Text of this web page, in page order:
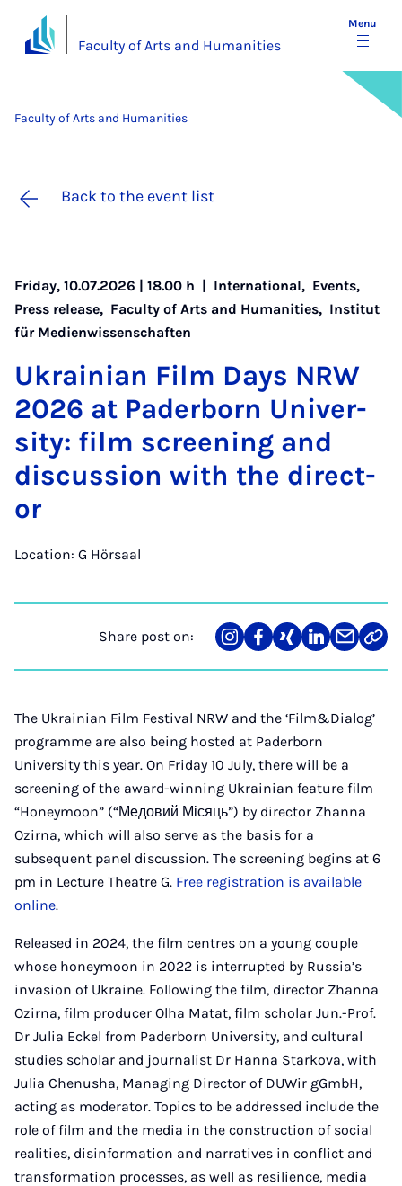
Faculty of Arts and Humanities
Menu
Faculty of Arts and Humanities
Back to the event list
Friday, 10.07.2026 | 18.00 h | International, Events,
Press release, Faculty of Arts and Humanities, Institut
für Medienwissenschaften
Ukrain­i­an Film Days NRW
2026 at Pader­born Uni­ver­
sity: film screen­ing and
dis­cus­sion with the dir­ect­
or
Location: G Hörsaal
Share post on:
Share
on
Teilen
auf
Teilen
auf
Teilen
auf
Teilen
über
Mail
Link
The Ukrainian Film Festival NRW and the ‘Film&Dialog’
programme are also being hosted at Paderborn
University this year. On Friday 10 July, there will be a
screening of the award-winning Ukrainian feature film
“Honeymoon” (“Медовий Місяць”) by director Zhanna
Ozirna, which will also serve as the basis for a
subsequent panel discussion. The screening begins at 6
pm in Lecture Theatre G. Free registration is available
online.
Released in 2024, the film centres on a young couple
whose honeymoon in 2022 is interrupted by Russia’s
invasion of Ukraine. Following the film, director Zhanna
Ozirna, film producer Olha Matat, film scholar Jun.-Prof.
Dr Julia Eckel from Paderborn University, and cultural
studies scholar and journalist Dr Hanna Starkova, with
Julia Chenusha, Managing Director of DUWir gGmbH,
acting as moderator. Topics to be addressed include the
role of film and the media in the construction of social
realities, disinformation and narratives in conflict and
transformation processes, as well as resilience, media